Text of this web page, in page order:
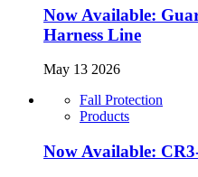
Now Available:
Harness Line
May 13 2026
Fall Protection
Products
Now Available: